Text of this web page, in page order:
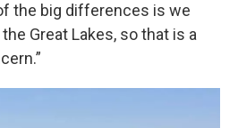
the big differences is we
Great Lakes, so that is a